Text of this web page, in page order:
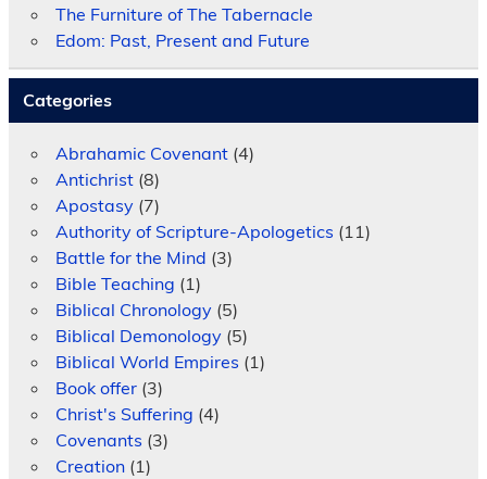
The Furniture of The Tabernacle
Edom: Past, Present and Future
Categories
Abrahamic Covenant(4)
Antichrist(8)
Apostasy(7)
Authority of Scripture-Apologetics (11)
Battle for the Mind (3)
Bible Teaching (1)
Biblical Chronology(5)
Biblical Demonology(5)
Biblical World Empires (1)
Book offer(3)
Christ's Suffering (4)
Covenants (3)
Creation(1)